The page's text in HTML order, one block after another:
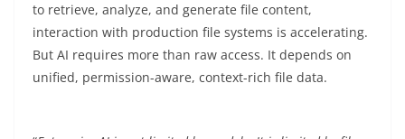
to retrieve, analyze, and generate file content,
interaction with production file systems is accelerating.
But AI requires more than raw access. It depends on
unified, permission-aware, context-rich file data.